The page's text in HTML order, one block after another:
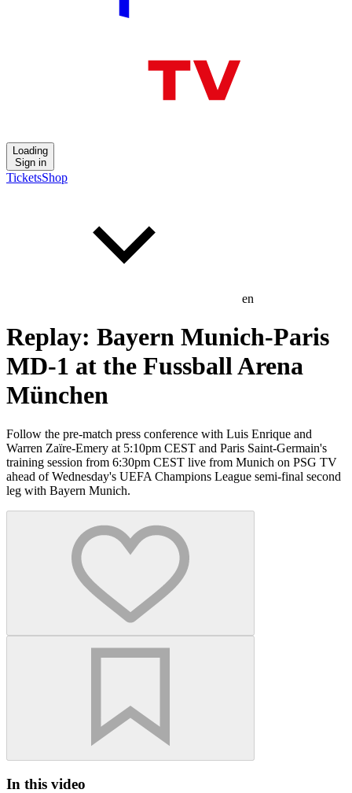
Loading
Sign in
TicketsShop
en
Replay: Bayern Munich-Paris
MD-1 at the Fussball Arena
München
Follow the pre-match press conference with Luis Enrique and
Warren Zaïre-Emery at 5:10pm CEST and Paris Saint-Germain's
training session from 6:30pm CEST live from Munich on PSG TV
ahead of Wednesday's UEFA Champions League semi-final second
leg with Bayern Munich.
In this video